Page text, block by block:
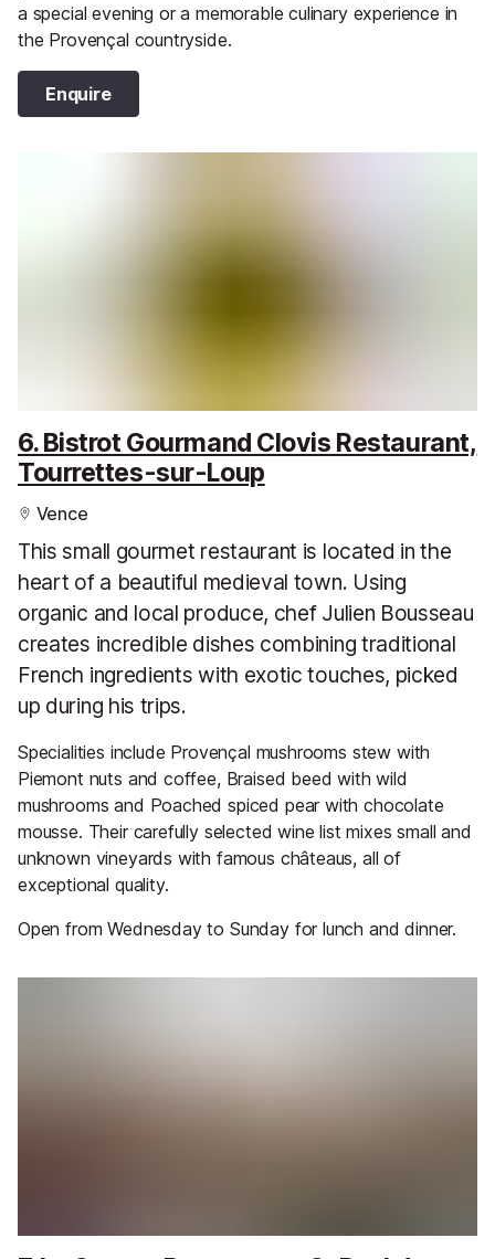
a special evening or a memorable culinary experience in
the Provençal countryside.
Enquire
6. Bistrot Gourmand Clovis Restaurant,
Tourrettes-sur-Loup
Vence
This small gourmet restaurant is located in the
heart of a beautiful medieval town. Using
organic and local produce, chef Julien Bousseau
creates incredible dishes combining traditional
French ingredients with exotic touches, picked
up during his trips.
Specialities include Provençal mushrooms stew with
Piemont nuts and coffee, Braised beed with wild
mushrooms and Poached spiced pear with chocolate
mousse. Their carefully selected wine list mixes small and
unknown vineyards with famous châteaus, all of
exceptional quality.
Open from Wednesday to Sunday for lunch and dinner.